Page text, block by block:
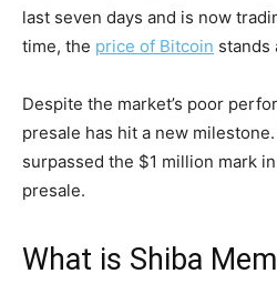
last seven days and is now
time, the price of Bitcoin stands
Despite the market’s poor
presale has hit a new
surpassed the $1 million mark
presale.
What is Shiba